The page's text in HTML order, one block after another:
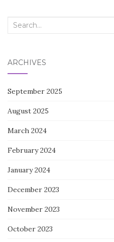
Search
ARCHIVES
September 2025
August 2025
March 2024
February 2024
January 2024
December 2023
November 2023
October 2023